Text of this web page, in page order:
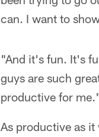
can. I want to
"And it's fun. It's
guys are such
productive for
As productive as